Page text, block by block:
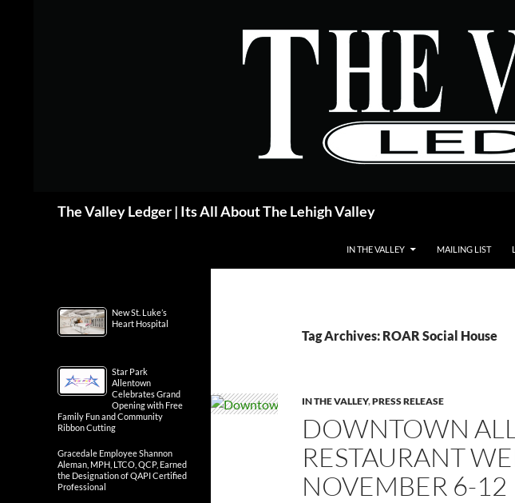
The Valley Ledger | Its All About The Lehigh Valley
IN THE VALLEY MAILING LIST
Tag Archives: ROAR Social House
IN THE VALLEY,PRESS RELEASE
DOWNTOWN
RESTAURANT
NOVEMBER 6-12
New St. Luke’s
Heart Hospital
Star Park
Allentown
Celebrates Grand
Opening with Free
Family Fun and Community
Ribbon Cutting
Gracedale Employee Shannon
Aleman, MPH, LTCO, QCP, Earned
the Designation of QAPI Certified
Professional